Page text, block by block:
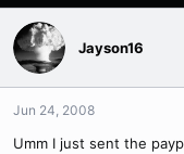
Jayson16
Jun 24, 2008
Umm I just sent the